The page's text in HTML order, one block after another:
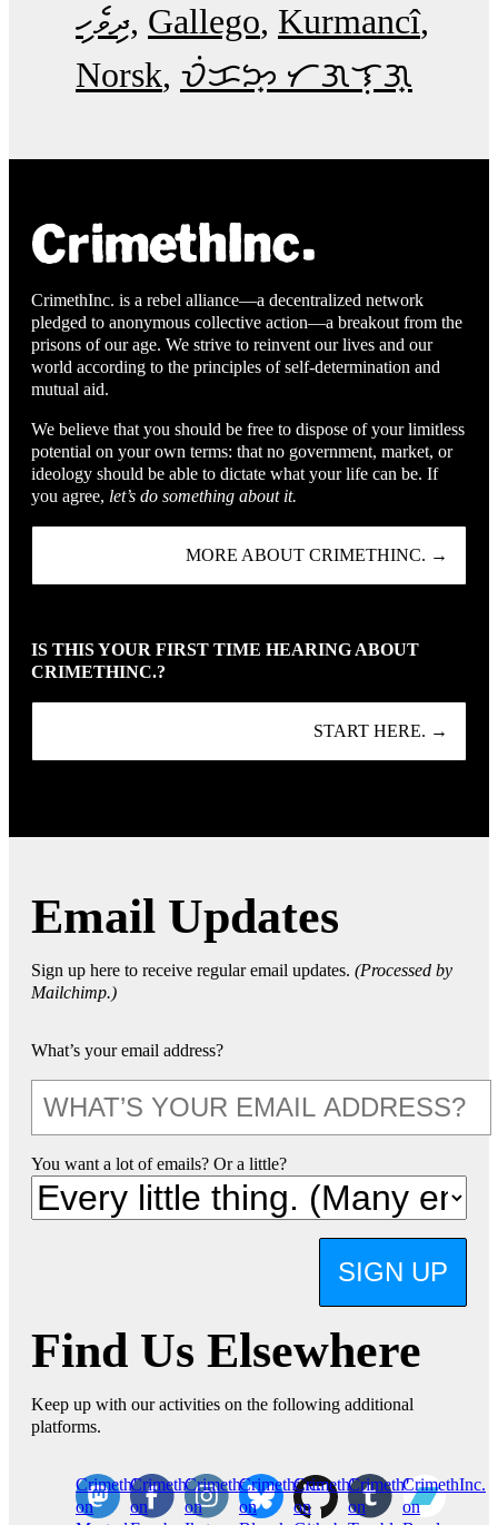
ދިވެހި Gallego Kurmancî
Norsk ᜏᜒᜃᜅ᜔ ᜆᜄᜎᜓᜄ᜔
CrimethInc. is a rebel alliance—a decentralized network
pledged to anonymous collective action—a breakout from the
prisons of our age. We strive to reinvent our lives and our
world according to the principles of self-determination and
mutual aid.
We believe that you should be free to dispose of your limitless
potential on your own terms: that no government, market, or
ideology should be able to dictate what your life can be. If
you agree, let’s do something about it.
MORE ABOUT CRIMETHINC. →
IS THIS YOUR FIRST TIME HEARING ABOUT
CRIMETHINC.?
START HERE. →
Email Updates
Sign up here to receive regular email updates. (Processed by
Mailchimp.)
What’s your email address?
You want a lot of emails? Or a little?
SIGN UP
Find Us Elsewhere
Keep up with our activities on the following additional
platforms.
CrimethInc.
on
Crimethinc.
on
Crimethinc.
on
Crimethinc.
on
CrimethInc.
on
CrimethInc.
on
CrimethInc.
on